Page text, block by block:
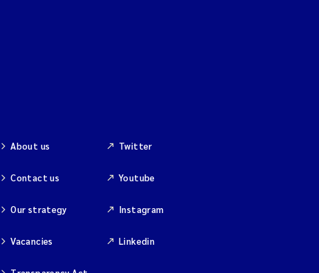
About us
Contact us
Our strategy
Vacancies
Twitter
Youtube
Instagram
Linkedin